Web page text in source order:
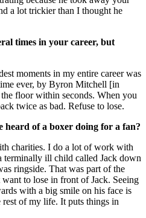
a lot trickier than I thought he
times in your career, but
moments in my entire career was
ever, by Byron Mitchell [in
floor within seconds. When you
twice as bad. Refuse to lose.
heard of a boxer doing for a fan?
charities. I do a lot of work with
terminally ill child called Jack down
ringside. That was part of the
to lose in front of Jack. Seeing
with a big smile on his face is
rest of my life. It puts things in